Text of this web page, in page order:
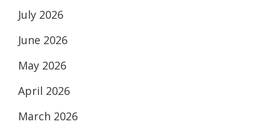
July 2026
June 2026
May 2026
April 2026
March 2026